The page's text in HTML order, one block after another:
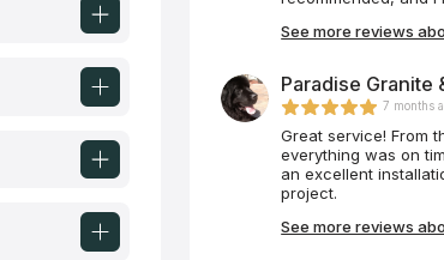
him to anyone!!
again!! This time he
home. Before and
See more reviews
Paradise Granite
7 months
Great service! From the time we contacted this company to installation
everything was on
an excellent
project.
See more reviews